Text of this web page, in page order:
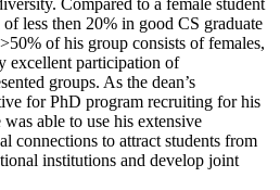
less then 20% in good CS graduate
of his group consists of females,
excellent participation of
groups. As the dean’s
for PhD program recruiting for his
was able to use his extensive
connections to attract students from
institutions and develop joint